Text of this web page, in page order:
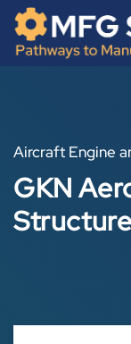
content
Skip
content
Aircraft Engine
GKN